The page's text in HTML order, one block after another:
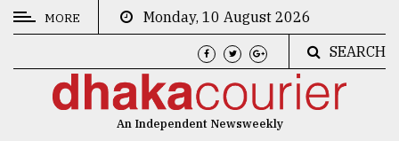
CATEGORIES
MORE
Monday, 10 August 2026
SEARCH
An Independent Newsweekly